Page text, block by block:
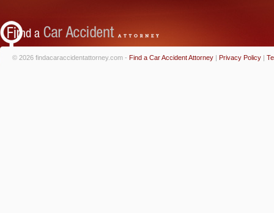
© 2026 findacaraccidentattorney.com - Find a Car Accident Attorney | Privacy Policy |